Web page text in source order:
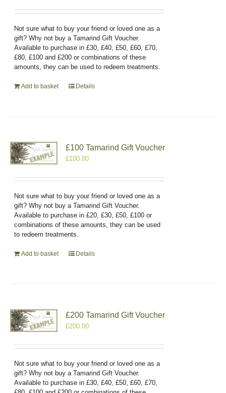
Not sure what to buy your friend or loved one as a
gift? Why not buy a Tamarind Gift Voucher.
Available to purchase in £30, £40, £50, £60, £70,
£80, £100 and £200 or combinations of these
amounts, they can be used to redeem treatments.
Add to basket Details
£100 Tamarind Gift Voucher
£100.00
Not sure what to buy your friend or loved one as a
gift? Why not buy a Tamarind Gift Voucher.
Available to purchase in £20, £30, £50, £100 or
combinations of these amounts, they can be used
to redeem treatments.
Add to basket Details
£200 Tamarind Gift Voucher
£200.00
Not sure what to buy your friend or loved one as a
gift? Why not buy a Tamarind Gift Voucher.
Available to purchase in £30, £40, £50, £60, £70,